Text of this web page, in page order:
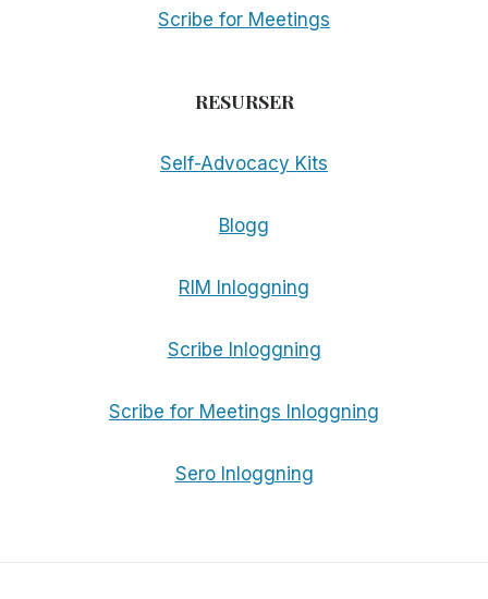
Scribe for Meetings
RESURSER
Self-Advocacy Kits
Blogg
RIM Inloggning
Scribe Inloggning
Scribe for Meetings Inloggning
Sero Inloggning